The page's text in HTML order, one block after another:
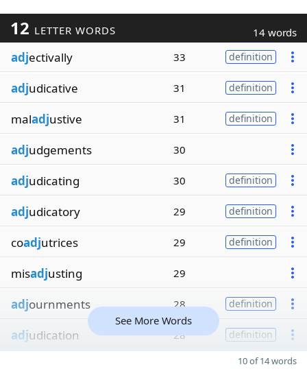
12 LETTER WORDS 14 words
adjectivally 33 definition
adjudicative 31 definition
maladjustive 31 definition
adjudgements 30
adjudicating 30 definition
adjudicatory 29 definition
coadjutrices 29 definition
misadjusting 29
adjournments 28 definition
adjudication 28 definition
See More Words
10 of 14 words